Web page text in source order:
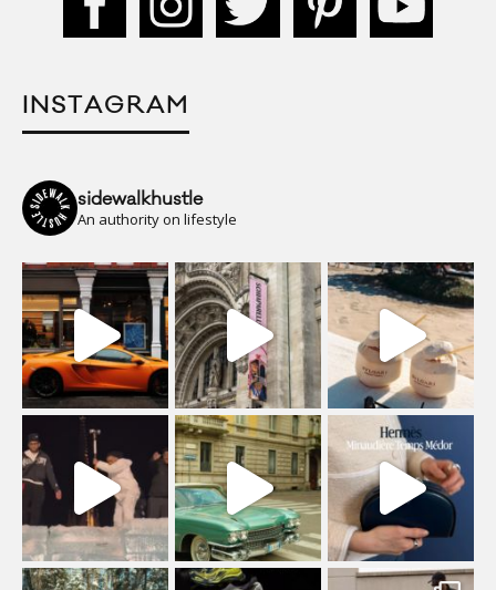
INSTAGRAM
sidewalkhustle
An authority on lifestyle